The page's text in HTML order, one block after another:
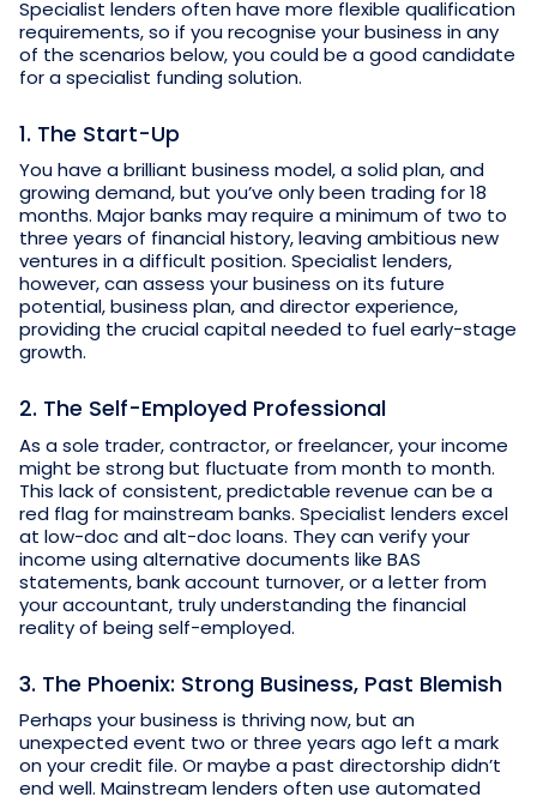
Specialist lenders often have more flexible qualification
requirements, so if you recognise your business in any
of the scenarios below, you could be a good candidate
for a specialist funding solution.
1. The Start-Up
You have a brilliant business model, a solid plan, and
growing demand, but you’ve only been trading for 18
months. Major banks may require a minimum of two to
three years of financial history, leaving ambitious new
ventures in a difficult position. Specialist lenders,
however, can assess your business on its future
potential, business plan, and director experience,
providing the crucial capital needed to fuel early-stage
growth.
2. The Self-Employed Professional
As a sole trader, contractor, or freelancer, your income
might be strong but fluctuate from month to month.
This lack of consistent, predictable revenue can be a
red flag for mainstream banks. Specialist lenders excel
at low-doc and alt-doc loans. They can verify your
income using alternative documents like BAS
statements, bank account turnover, or a letter from
your accountant, truly understanding the financial
reality of being self-employed.
3. The Phoenix: Strong Business, Past Blemish
Perhaps your business is thriving now, but an
unexpected event two or three years ago left a mark
on your credit file. Or maybe a past directorship didn’t
end well. Mainstream lenders often use automated